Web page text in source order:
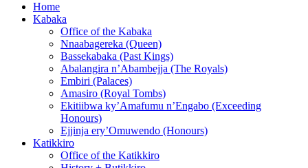
Home
Kabaka
Office of the Kabaka
Nnaabagereka (Queen)
Bassekabaka (Past Kings)
Abalangira n’Abambejja (The Royals)
Embiri (Palaces)
Amasiro (Royal Tombs)
Ekitiibwa ky’Amafumu n’Engabo (Exceeding
Honours)
Ejjinja ery’Omuwendo (Honours)
Katikkiro
Office of the Katikkiro